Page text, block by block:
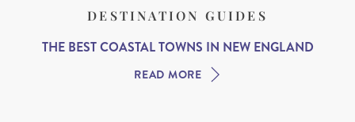
DESTINATION GUIDES
THE BEST COASTAL TOWNS IN NEW ENGLAND
READ MORE